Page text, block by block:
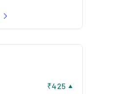
₹425